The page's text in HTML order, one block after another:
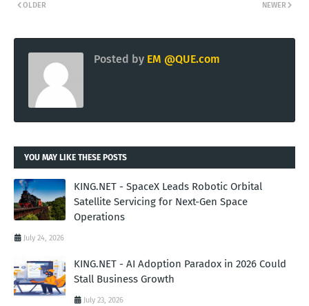
NEWER
OLDER
Posted by EM @QUE.com
YOU MAY LIKE THESE POSTS
KING.NET - SpaceX Leads Robotic Orbital
Satellite Servicing for Next-Gen Space
Operations
July 24, 2026
KING.NET - AI Adoption Paradox in 2026 Could
Stall Business Growth
July 23, 2026